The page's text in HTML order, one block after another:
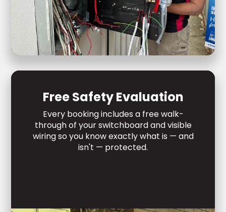
Free Safety Evaluation
Every booking includes a free walk-
through of your switchboard and visible
wiring so you know exactly what is — and
isn't — protected.